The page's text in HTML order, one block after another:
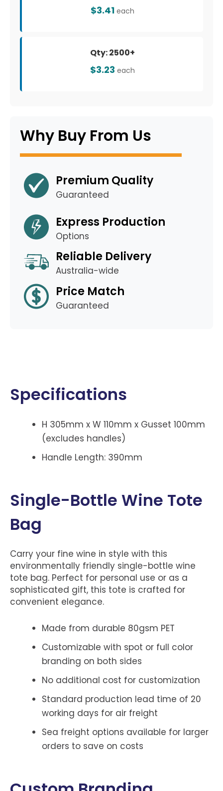
$3.41 each
Qty: 2500+
$3.23 each
Why Buy From Us
Premium Quality
Guaranteed
Express Production
Options
Reliable Delivery
Australia-wide
Price Match
Guaranteed
Specifications
H 305mm x W 110mm x Gusset 100mm
(excludes handles)
Handle Length: 390mm
Single-Bottle Wine Tote
Bag
Carry your fine wine in style with this
environmentally friendly single-bottle wine
tote bag. Perfect for personal use or as a
sophisticated gift, this tote is crafted for
convenient elegance.
Made from durable 80gsm PET
Customizable with spot or full color
branding on both sides
No additional cost for customization
Standard production lead time of 20
working days for air freight
Sea freight options available for larger
orders to save on costs